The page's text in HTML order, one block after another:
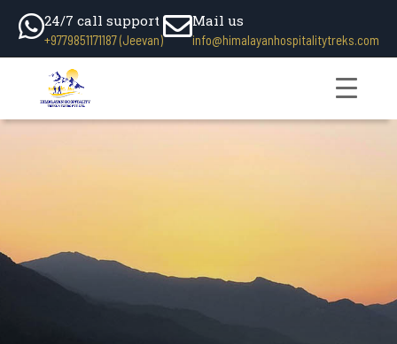
24/7 call support
+9779851171187 (Jeevan)
Mail us
info@himalayanhospitalitytreks.com